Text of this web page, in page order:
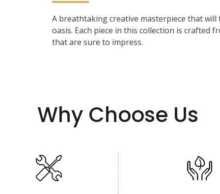
A breathtaking creative masterpiece that
oasis. Each piece in this collection is crafted
that are sure to impress.
Why Choose Us